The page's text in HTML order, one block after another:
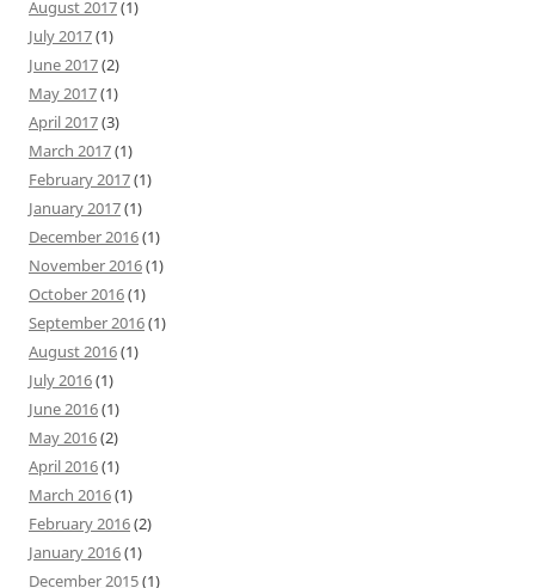
August 2017(1)
July 2017(1)
June 2017(2)
May 2017(1)
April 2017(3)
March 2017(1)
February 2017(1)
January 2017(1)
December 2016(1)
November 2016(1)
October 2016(1)
September 2016(1)
August 2016(1)
July 2016(1)
June 2016(1)
May 2016(2)
April 2016(1)
March 2016(1)
February 2016(2)
January 2016(1)
December 2015(1)